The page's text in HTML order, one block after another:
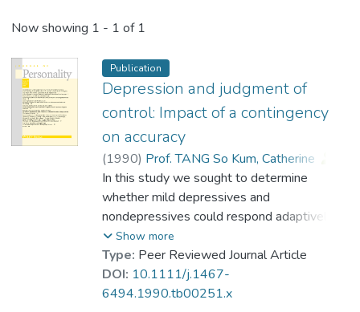
Now showing 1 - 1 of 1
Publication
Depression and judgment of
control: Impact of a contingency
on accuracy
(1990) Prof. TANG So Kum, Catherine
Critelli, Joseph W.
In this study we sought to determine
whether mild depressives and
nondepressives could respond adaptively
and self-correct their judgments of
contingency when it was clearly
advantageous to do so. Ninety-six
undergraduates were given four
Show more
Type: Peer Reviewed Journal Article
DOI: 10.1111/j.1467-
6494.1990.tb00251.x